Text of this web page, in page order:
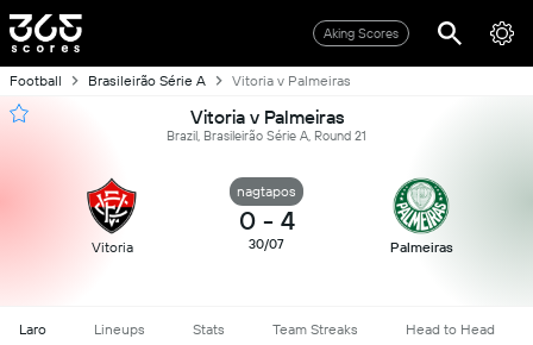
Aking Scores
Football Brasileirão Série A Vitoria v Palmeiras
Vitoria v Palmeiras
Brazil, Brasileirão Série A, Round 21
Vitoria
nagtapos
0 - 4
30/07 Palmeiras
Laro Lineups Stats Team Streaks Head to Head